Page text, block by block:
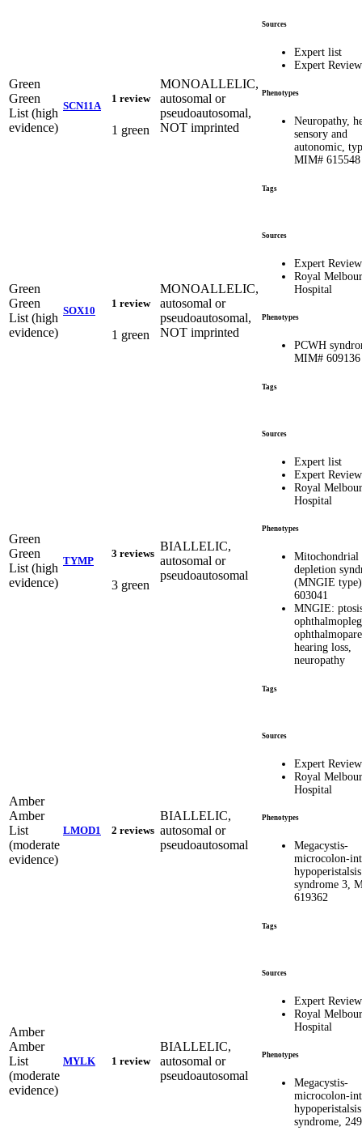
Green
Green
List (high
evidence)
SCN11A
1 review
1 green
MONOALLELIC,
autosomal or
pseudoautosomal,
NOT imprinted
Sources
Expert list
Expert
Phenotypes
Neuropathy,
sensory and
autonomic,
MIM# 615548
Tags
Green
Green
List (high
evidence)
SOX10
1 review
1 green
MONOALLELIC,
autosomal or
pseudoautosomal,
NOT imprinted
Sources
Expert
Royal
Hospital
Phenotypes
PCWH
MIM# 609136
Tags
Green
Green
List (high
evidence)
TYMP
3 reviews
3 green
BIALLELIC,
autosomal or
pseudoautosomal
Sources
Expert list
Expert
Royal
Hospital
Phenotypes
Mitochondrial
depletion
(MNGIE
603041
MNGIE:
hearing loss,
neuropathy
Tags
Amber
Amber
List
(moderate
evidence)
LMOD1 2 reviews
BIALLELIC,
autosomal or
pseudoautosomal
Sources
Expert
Royal
Hospital
Phenotypes
Megacystis-
microcolon-
hypoperistalsis
syndrome 3,
619362
Tags
Amber
Amber
List
(moderate
evidence)
MYLK 1 review
BIALLELIC,
autosomal or
pseudoautosomal
Sources
Expert
Royal
Hospital
Phenotypes
Megacystis-
microcolon-
hypoperistalsis
syndrome,